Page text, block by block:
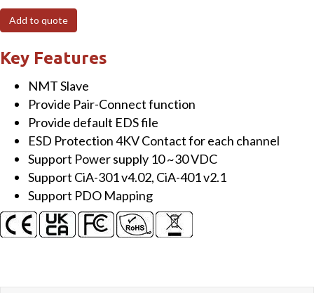
I/O
Module
with
channel
RTD
Input
quantity
Add to quote
Key Features
NMT Slave
Provide Pair-Connect function
Provide default EDS file
ESD Protection 4KV Contact for each channel
Support Power supply 10 ~30 VDC
Support CiA-301 v4.02, CiA-401 v2.1
Support PDO Mapping